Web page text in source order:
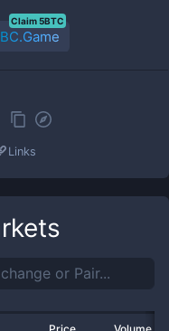
BC.Game
Claim 5BTC
Links